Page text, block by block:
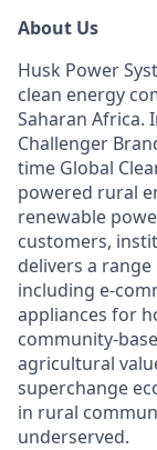
About Us
Husk Power
clean energy
Saharan Africa.
Challenger
time Global
powered rural
renewable
customers,
delivers a
including e-
appliances for
community-
agricultural
superchange
in rural
underserved.